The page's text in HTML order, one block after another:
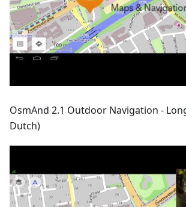
OsmAnd 2.1 Outdoor Navigation -
Dutch)